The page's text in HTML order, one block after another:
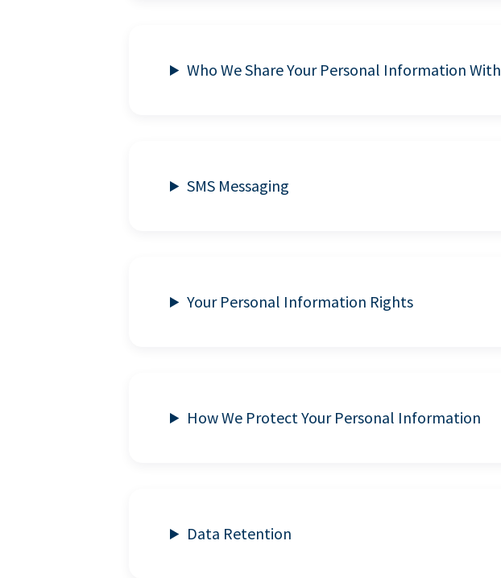
Who We Share Your Personal Information With
SMS Messaging
Your Personal Information Rights
How We Protect Your Personal Information
Data Retention